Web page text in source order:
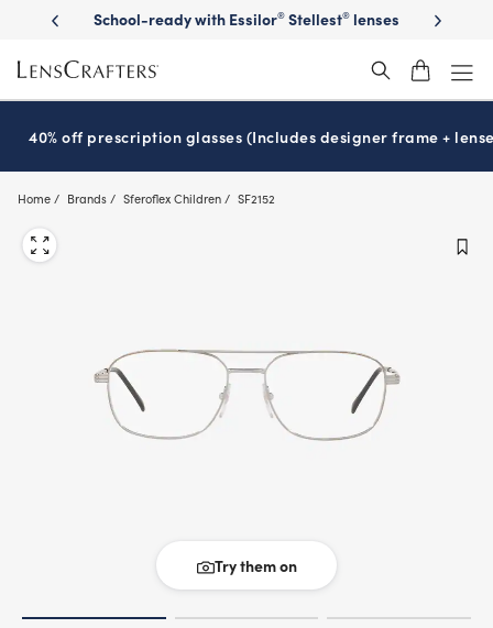
main
content
School-ready with Essilor® Stellest® lenses It’s
40% off prescription glasses (Includes designer frame +
Home Brands Sferoflex Children SF2152
Try them on